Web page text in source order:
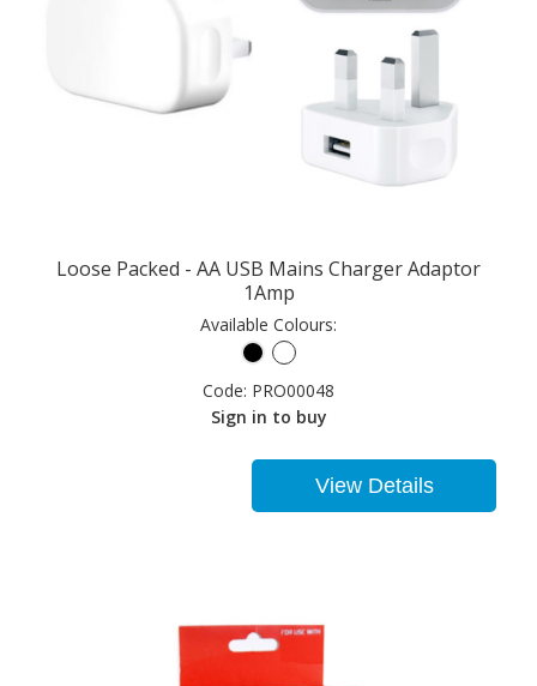
Loose Packed - AA USB Mains Charger Adaptor
1Amp
Available Colours:
Code: PRO00048
Sign in to buy
View Details